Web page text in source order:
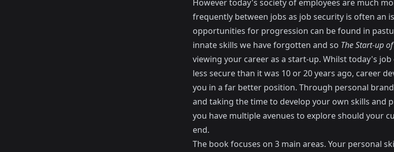
However today's society of employees are much
frequently between jobs as job security is often an
opportunities for progression can be found in
innate skills we have forgotten and so The Start-up of
viewing your career as a start-up. Whilst today's
less secure than it was 10 or 20 years ago, career
you in a far better position. Through personal
and taking the time to develop your own skills and
you have multiple avenues to explore should your
end.
The book focuses on 3 main areas. Your personal